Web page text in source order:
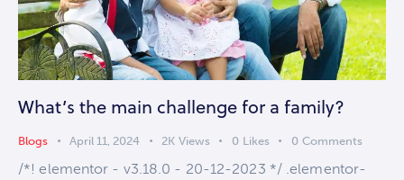
What’s the main challenge for a family?
Blogs April 11, 2024 2K Views 0 Likes 0 Comments
/*! elementor - v3.18.0 - 20-12-2023 */ .elementor-